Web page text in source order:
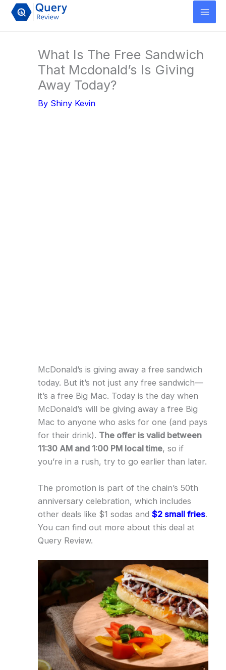
Skip
What Is The Free Sandwich
That Mcdonald’s Is Giving
Away Today?
By Shiny Kevin
McDonald’s is giving away a free sandwich
today. But it’s not just any free sandwich—
it’s a free Big Mac. Today is the day when
McDonald’s will be giving away a free Big
Mac to anyone who asks for one (and pays
for their drink). The offer is valid between
11:30 AM and 1:00 PM local time, so if
you’re in a rush, try to go earlier than later.
The promotion is part of the chain’s 50th
anniversary celebration, which includes
other deals like $1 sodas and $2 small fries.
You can find out more about this deal at
Query Review.